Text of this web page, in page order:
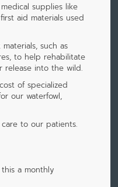
supplies like
aid materials used
such as
to help rehabilitate
release into the wild.
of specialized
our waterfowl,
to our patients.
a monthly